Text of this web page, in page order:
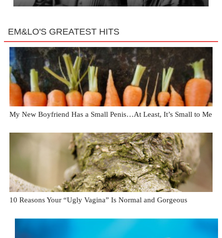
EM&LO'S GREATEST HITS
My New Boyfriend Has a Small Penis…At Least, It’s Small to Me
10 Reasons Your “Ugly Vagina” Is Normal and Gorgeous